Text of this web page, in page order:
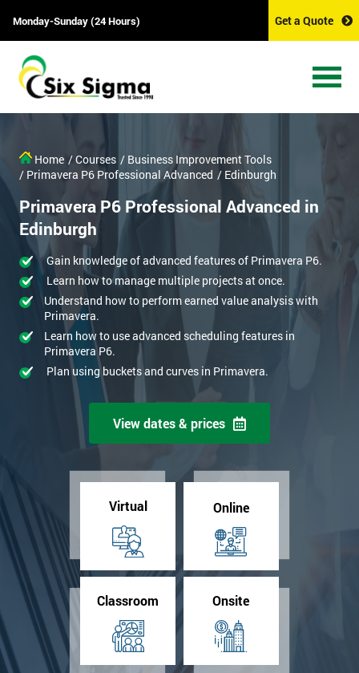
Monday-Sunday (24 Hours) Get a Quote
Home / Courses / Business Improvement Tools
/ Primavera P6 Professional Advanced / Edinburgh
Primavera P6 Professional Advanced in
Edinburgh
Gain knowledge of advanced features of Primavera P6.
Learn how to manage multiple projects at once.
Understand how to perform earned value analysis with
Primavera.
Learn how to use advanced scheduling features in
Primavera P6.
Plan using buckets and curves in Primavera.
View dates & prices
Virtual Online
Classroom Onsite